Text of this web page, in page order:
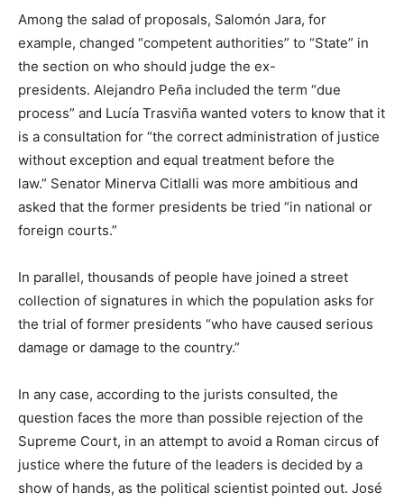
Among the salad of proposals, Salomón Jara, for
example, changed “competent authorities” to “State” in
the section on who should judge the ex-
presidents. Alejandro Peña included the term “due
process” and Lucía Trasviña wanted voters to know that it
is a consultation for “the correct administration of justice
without exception and equal treatment before the
law.” Senator Minerva Citlalli was more ambitious and
asked that the former presidents be tried “in national or
foreign courts.”
In parallel, thousands of people have joined a street
collection of signatures in which the population asks for
the trial of former presidents “who have caused serious
damage or damage to the country.”
In any case, according to the jurists consulted, the
question faces the more than possible rejection of the
Supreme Court, in an attempt to avoid a Roman circus of
justice where the future of the leaders is decided by a
show of hands, as the political scientist pointed out. José